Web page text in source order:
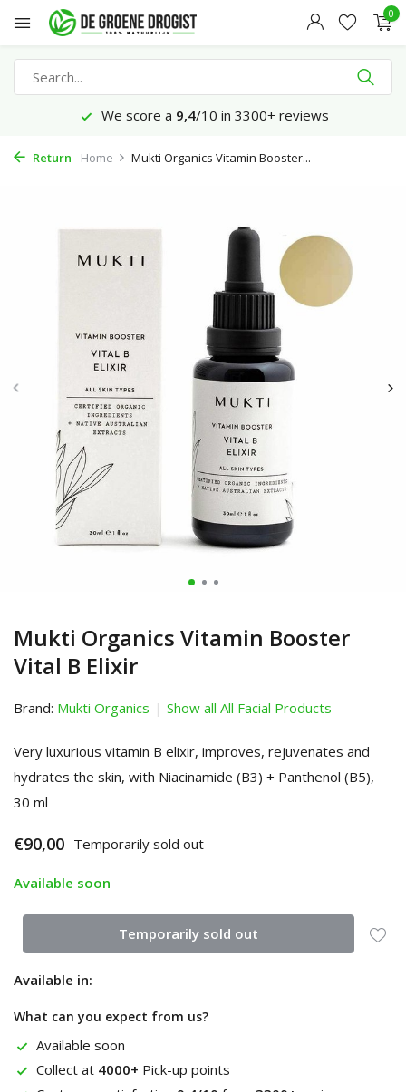
0
We score a 9,4/10 in 3300+ reviews
Return Home Mukti Organics Vitamin Booster...
Mukti Organics Vitamin Booster
Vital B Elixir
Brand: Mukti Organics Show all All Facial Products
Very luxurious vitamin B elixir, improves, rejuvenates and
hydrates the skin, with Niacinamide (B3) + Panthenol (B5),
30 ml
€90,00 Temporarily sold out
Available soon
Temporarily sold out
Available in:
What can you expect from us?
Available soon
Collect at 4000+ Pick-up points